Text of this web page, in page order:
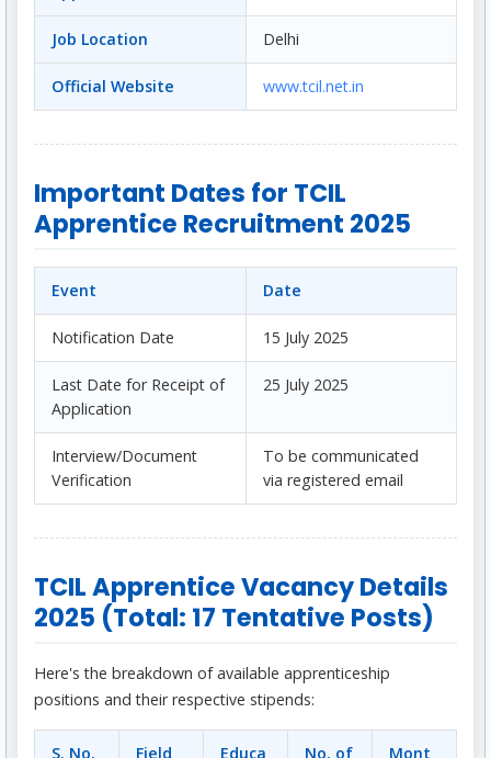
Job Location Delhi
Official Website www.tcil.net.in
Important Dates for TCIL
Apprentice Recruitment 2025
Event Date
Notification Date 15 July 2025
Last Date for Receipt of
Application
25 July 2025
Interview/Document
Verification
To be communicated
via registered email
TCIL Apprentice Vacancy Details
2025 (Total: 17 Tentative Posts)
Here's the breakdown of available apprenticeship
positions and their respective stipends:
S. No.
Field
Educa
No. of
Mont